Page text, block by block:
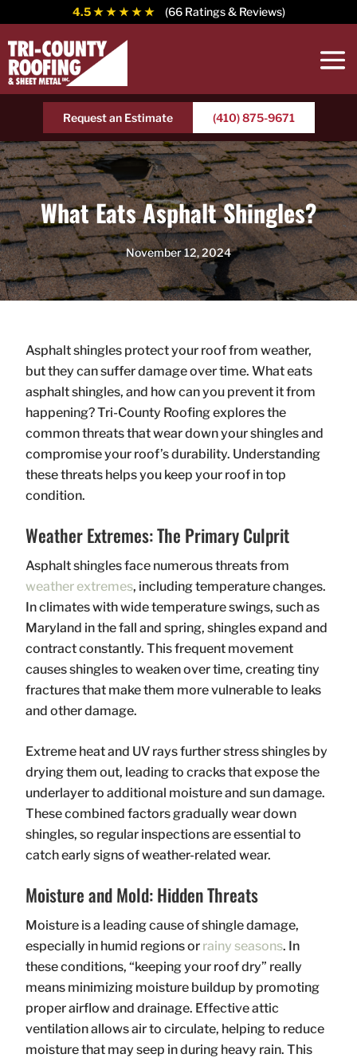
4.5★ ★ ★ ★ ★ (66 Ratings & Reviews)
Request an Estimate (410) 875-9671
What Eats Asphalt Shingles?
November 12, 2024
Asphalt shingles protect your roof from weather,
but they can suffer damage over time. What eats
asphalt shingles, and how can you prevent it from
happening? Tri-County Roofing explores the
common threats that wear down your shingles and
compromise your roof’s durability. Understanding
these threats helps you keep your roof in top
condition.
Weather Extremes: The Primary Culprit
Asphalt shingles face numerous threats from
weather extremes, including temperature changes.
In climates with wide temperature swings, such as
Maryland in the fall and spring, shingles expand and
contract constantly. This frequent movement
causes shingles to weaken over time, creating tiny
fractures that make them more vulnerable to leaks
and other damage.
Extreme heat and UV rays further stress shingles by
drying them out, leading to cracks that expose the
underlayer to additional moisture and sun damage.
These combined factors gradually wear down
shingles, so regular inspections are essential to
catch early signs of weather-related wear.
Moisture and Mold: Hidden Threats
Moisture is a leading cause of shingle damage,
especially in humid regions or rainy seasons. In
these conditions, “keeping your roof dry” really
means minimizing moisture buildup by promoting
proper airflow and drainage. Effective attic
ventilation allows air to circulate, helping to reduce
moisture that may seep in during heavy rain. This